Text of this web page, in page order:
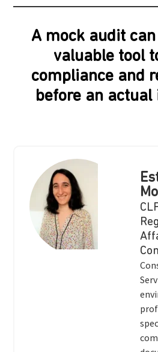
A mock audit
valuable tool
compliance and
before an actual